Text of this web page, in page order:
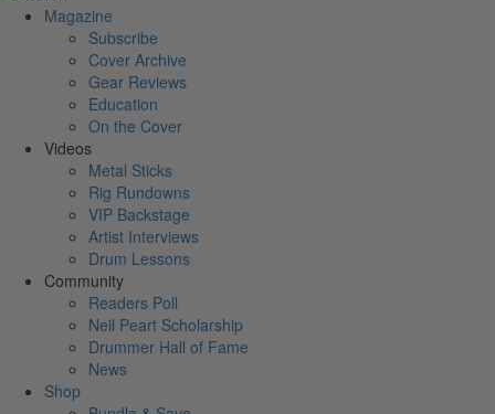
Magazine
Subscribe
Cover Archive
Gear Reviews
Education
On the Cover
Videos
Metal Sticks
Rig Rundowns
VIP Backstage
Artist Interviews
Drum Lessons
Community
Readers Poll
Neil Peart Scholarship
Drummer Hall of Fame
News
Shop